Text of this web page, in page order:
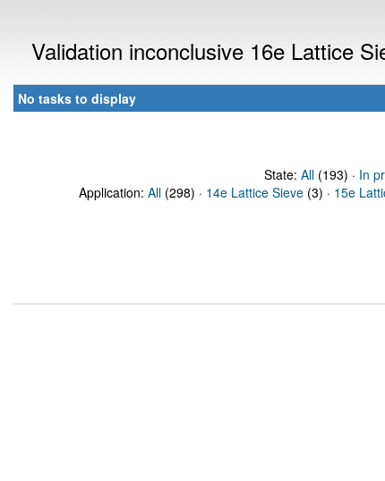
Validation inconclusive 16e Lattice
No tasks to display
State: All(193) · In
Application: All (298) · 14e Lattice Sieve (3) · 15e